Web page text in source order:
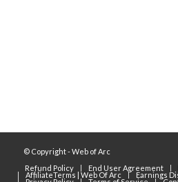
© Copyright - Web of Arc
Refund Policy
End User Agreement
AffiliateTerms | Web Of Arc Earnings